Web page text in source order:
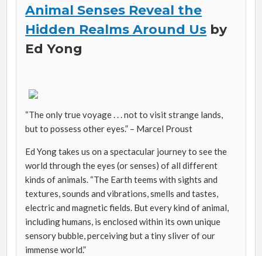
Animal Senses Reveal the
Hidden Realms Around Us by
Ed Yong
“The only true voyage . . . not to visit strange lands,
but to possess other eyes.” – Marcel Proust
Ed Yong takes us on a spectacular journey to see the
world through the eyes (or senses) of all different
kinds of animals. “The Earth teems with sights and
textures, sounds and vibrations, smells and tastes,
electric and magnetic fields. But every kind of animal,
including humans, is enclosed within its own unique
sensory bubble, perceiving but a tiny sliver of our
immense world.”